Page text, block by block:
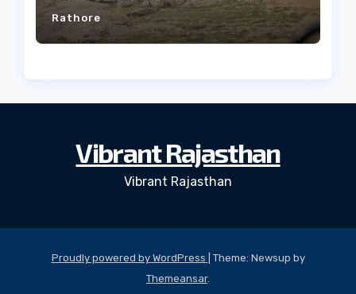
Rathore
Vibrant Rajasthan
Vibrant Rajasthan
Proudly powered by WordPress
Theme: Newsup by
Themeansar.